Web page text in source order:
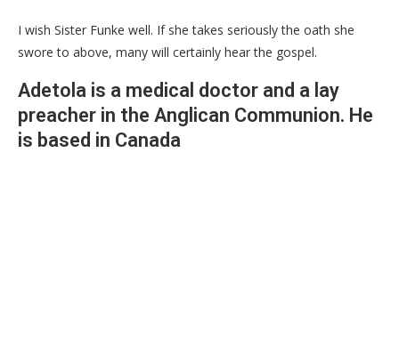
I wish Sister Funke well. If she takes seriously the oath she
swore to above, many will certainly hear the gospel.
Adetola is a medical doctor and a lay
preacher in the Anglican Communion. He
is based in Canada